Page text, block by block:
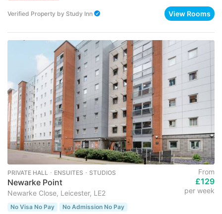
Verified Property by Study Inn View Rooms
PRIVATE HALL ･ ENSUITES ･ STUDIOS
Newarke Point
Newarke Close, Leicester, LE2
From
£129
per week
No Visa No Pay
No Admission No Pay